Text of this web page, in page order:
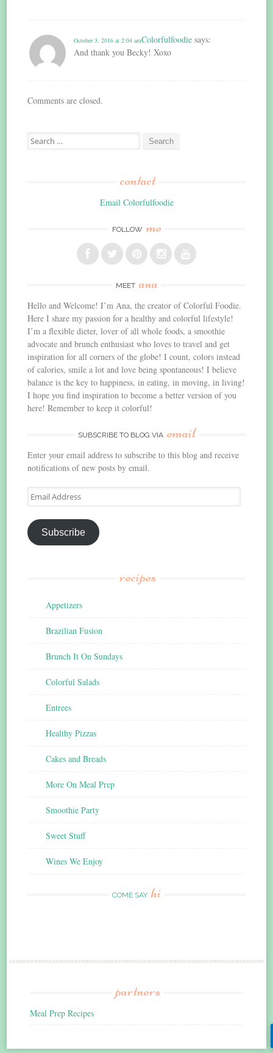
Colorfulfoodie says:
October 3, 2016 at 2:04 am
And thank you Becky! Xoxo
Comments are closed.
Search
for:
contact
Email Colorfulfoodie
FOLLOW me
MEET ana
Hello and Welcome! I’m Ana, the creator of Colorful Foodie.
Here I share my passion for a healthy and colorful lifestyle!
I’m a flexible dieter, lover of all whole foods, a smoothie
advocate and brunch enthusiast who loves to travel and get
inspiration for all corners of the globe! I count, colors instead
of calories, smile a lot and love being spontaneous! I believe
balance is the key to happiness, in eating, in moving, in living!
I hope you find inspiration to become a better version of you
here! Remember to keep it colorful!
SUBSCRIBE TO BLOG VIA email
Enter your email address to subscribe to this blog and receive
notifications of new posts by email.
Email
Address
Subscribe
recipes
Appetizers
Brazilian Fusion
Brunch It On Sundays
Colorful Salads
Entrees
Healthy Pizzas
Cakes and Breads
More On Meal Prep
Smoothie Party
Sweet Stuff
Wines We Enjoy
COME SAY hi
partners
Meal Prep Recipes